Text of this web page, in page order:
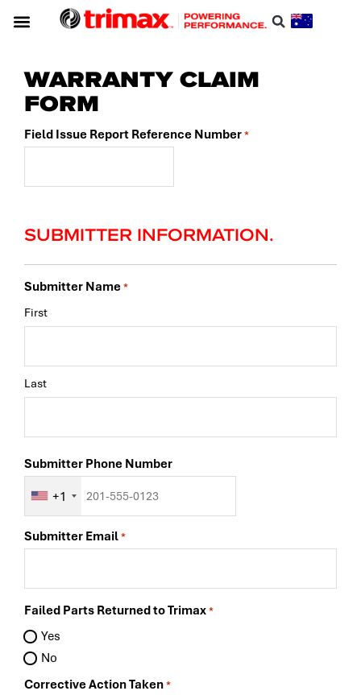
WARRANTY CLAIM
FORM
Field Issue Report Reference Number*
SUBMITTER INFORMATION.
Submitter Name*
First
Last
Submitter Phone Number
+1
Submitter Email*
Failed Parts Returned to Trimax*
Yes
No
Corrective Action Taken*